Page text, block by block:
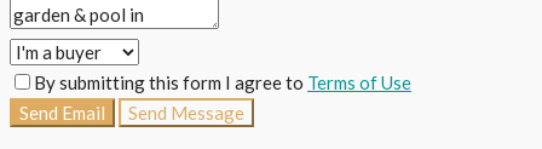
By submitting this form I agree to Terms of Use
Send Email
Send Message